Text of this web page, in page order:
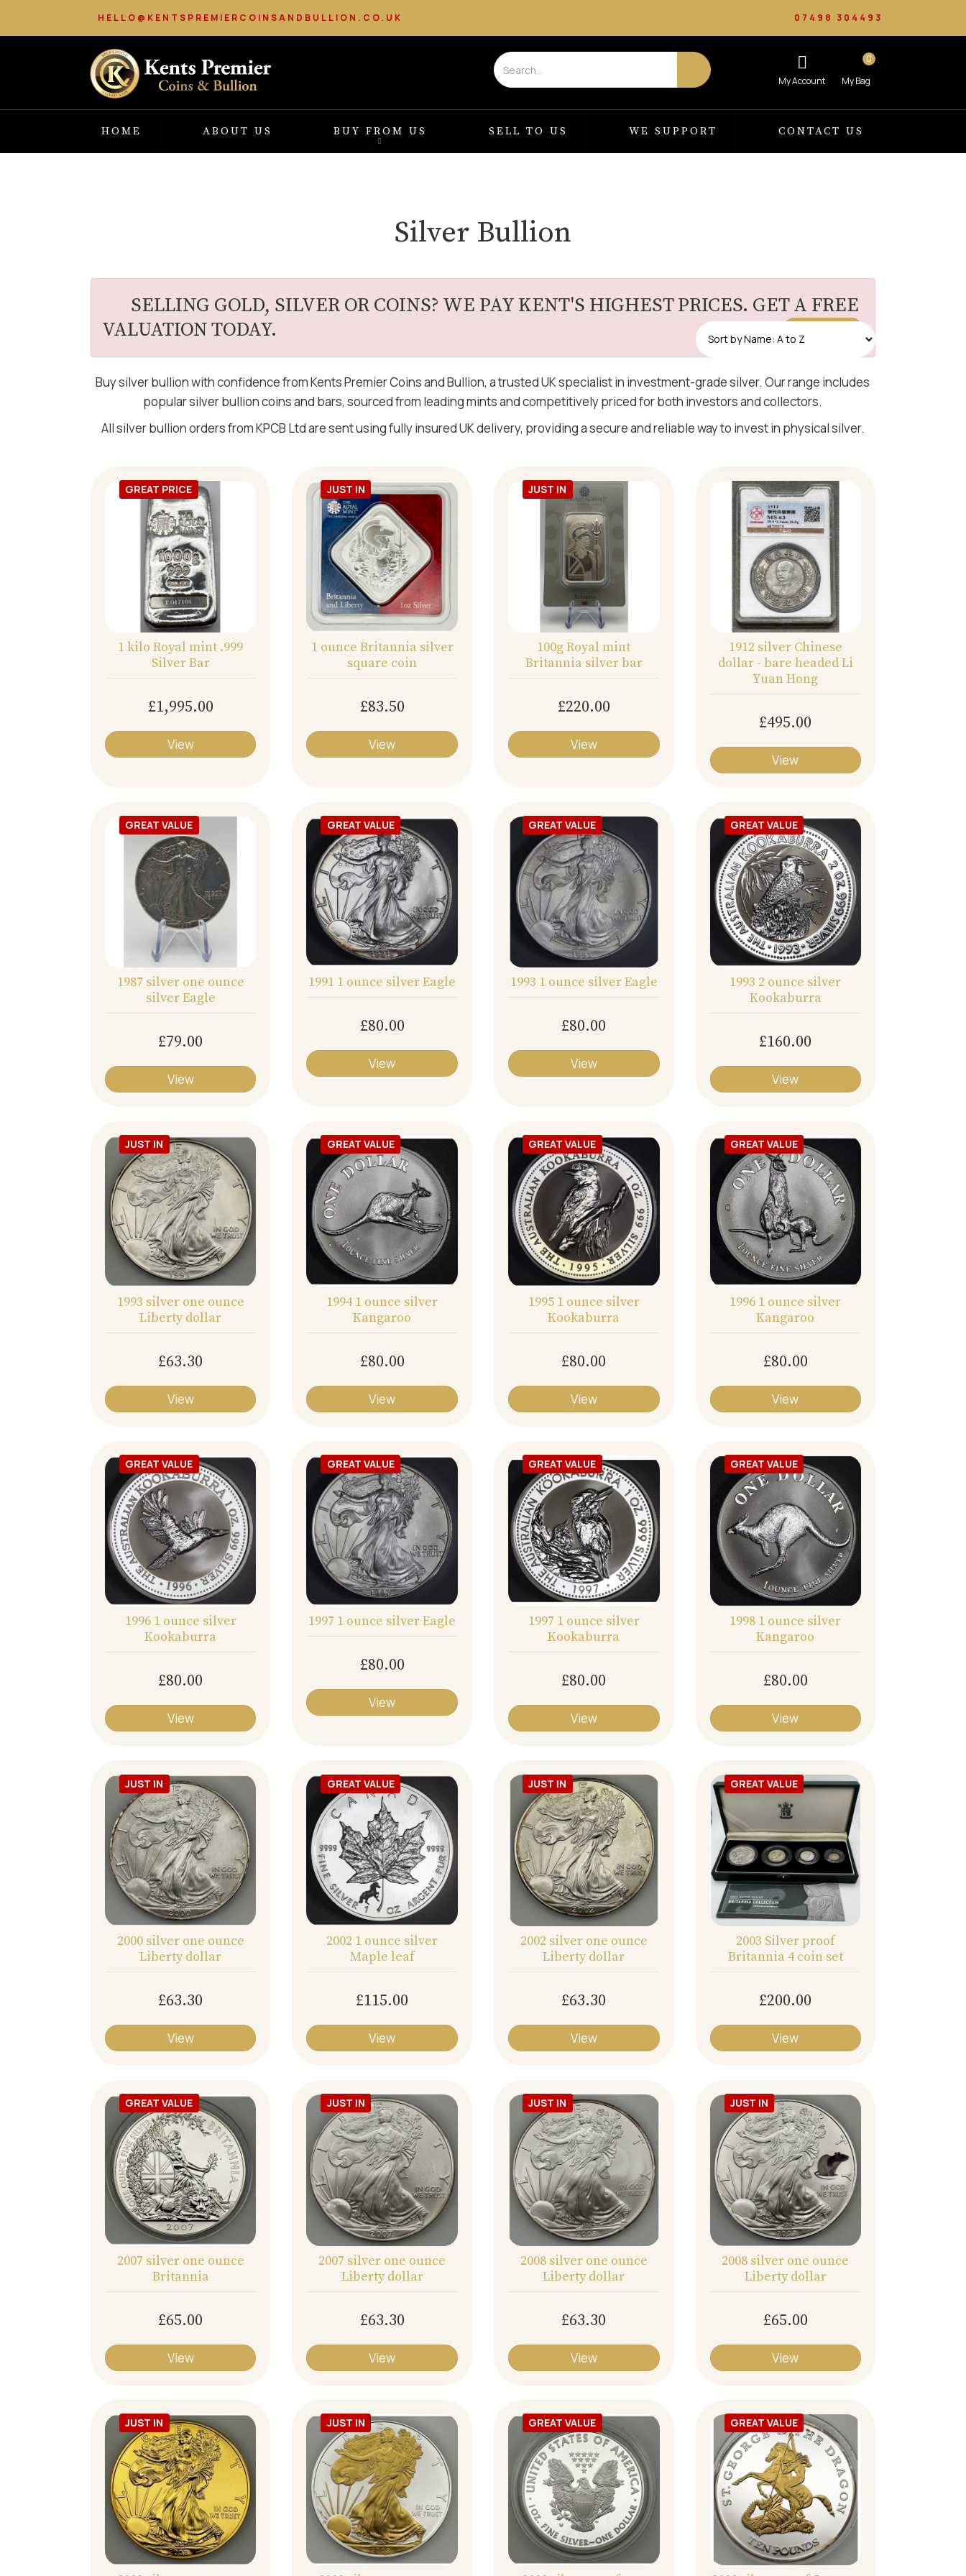
HELLO@KENTSPREMIERCOINSANDBULLION.CO.UK 07498 304493
0
HOME ABOUT US BUY FROM US SELL TO US WE SUPPORT CONTACT US
Silver Bullion
SELLING GOLD, SILVER OR COINS? WE PAY KENT'S HIGHEST PRICES. GET A FREE
VALUATION TODAY.
Buy silver bullion with confidence from Kents Premier Coins and Bullion, a trusted UK specialist in investment-grade silver. Our range includes
popular silver bullion coins and bars, sourced from leading mints and competitively priced for both investors and collectors.
All silver bullion orders from KPCB Ltd are sent using fully insured UK delivery, providing a secure and reliable way to invest in physical silver.
GREAT PRICE
1 kilo Royal mint .999
Silver Bar
£1,995.00
View
JUST IN
1 ounce Britannia silver
square coin
£83.50
View
JUST IN
100g Royal mint
Britannia silver bar
£220.00
View
1912 silver Chinese
dollar - bare headed Li
Yuan Hong
£495.00
View
GREAT VALUE
1987 silver one ounce
silver Eagle
£79.00
View
GREAT VALUE
1991 1 ounce silver Eagle
£80.00
View
GREAT VALUE
1993 1 ounce silver Eagle
£80.00
View
GREAT VALUE
1993 2 ounce silver
Kookaburra
£160.00
View
JUST IN
1993 silver one ounce
Liberty dollar
£63.30
View
GREAT VALUE
1994 1 ounce silver
Kangaroo
£80.00
View
GREAT VALUE
1995 1 ounce silver
Kookaburra
£80.00
View
GREAT VALUE
1996 1 ounce silver
Kangaroo
£80.00
View
GREAT VALUE
1996 1 ounce silver
Kookaburra
£80.00
View
GREAT VALUE
1997 1 ounce silver Eagle
£80.00
View
GREAT VALUE
1997 1 ounce silver
Kookaburra
£80.00
View
GREAT VALUE
1998 1 ounce silver
Kangaroo
£80.00
View
JUST IN
2000 silver one ounce
Liberty dollar
£63.30
View
GREAT VALUE
2002 1 ounce silver
Maple leaf
£115.00
View
JUST IN
2002 silver one ounce
Liberty dollar
£63.30
View
GREAT VALUE
2003 Silver proof
Britannia 4 coin set
£200.00
View
GREAT VALUE
2007 silver one ounce
Britannia
£65.00
View
JUST IN
2007 silver one ounce
Liberty dollar
£63.30
View
JUST IN
2008 silver one ounce
Liberty dollar
£63.30
View
JUST IN
2008 silver one ounce
Liberty dollar
£65.00
View
JUST IN JUST IN GREAT VALUE GREAT VALUE